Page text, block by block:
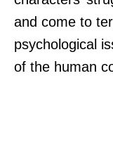
and come to
psychological
of the human